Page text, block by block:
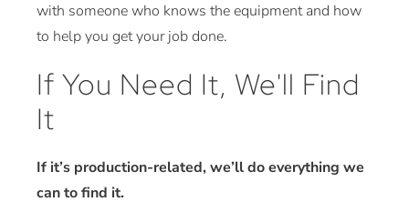
with someone who knows the equipment and how
to help you get your job done.
If You Need It, We'll Find
It
If it’s production-related, we’ll do everything we
can to find it.